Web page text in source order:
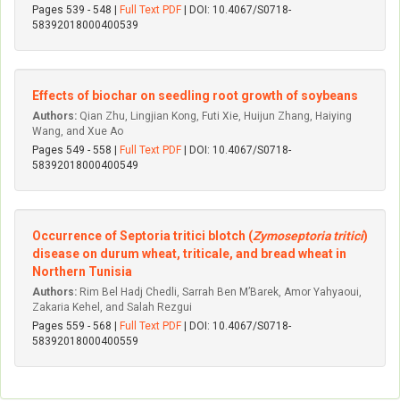
Pages 539 - 548 |
Full Text PDF | DOI: 10.4067/S0718-
58392018000400539
Effects of biochar on seedling root growth of soybeans
Authors: Qian Zhu, Lingjian Kong, Futi Xie, Huijun Zhang, Haiying
Wang, and Xue Ao
Pages 549 - 558 |
Full Text PDF | DOI: 10.4067/S0718-
58392018000400549
Occurrence of Septoria tritici blotch (Zymoseptoria tritici)
disease on durum wheat, triticale, and bread wheat in
Northern Tunisia
Authors: Rim Bel Hadj Chedli, Sarrah Ben M’Barek, Amor Yahyaoui,
Zakaria Kehel, and Salah Rezgui
Pages 559 - 568 |
Full Text PDF | DOI: 10.4067/S0718-
58392018000400559